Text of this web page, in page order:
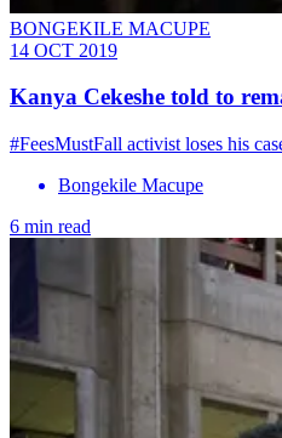
BONGEKILE MACUPE
14 OCT 2019
Kanya Cekeshe told to
#FeesMustFall activist loses his
Bongekile Macupe
6 min read